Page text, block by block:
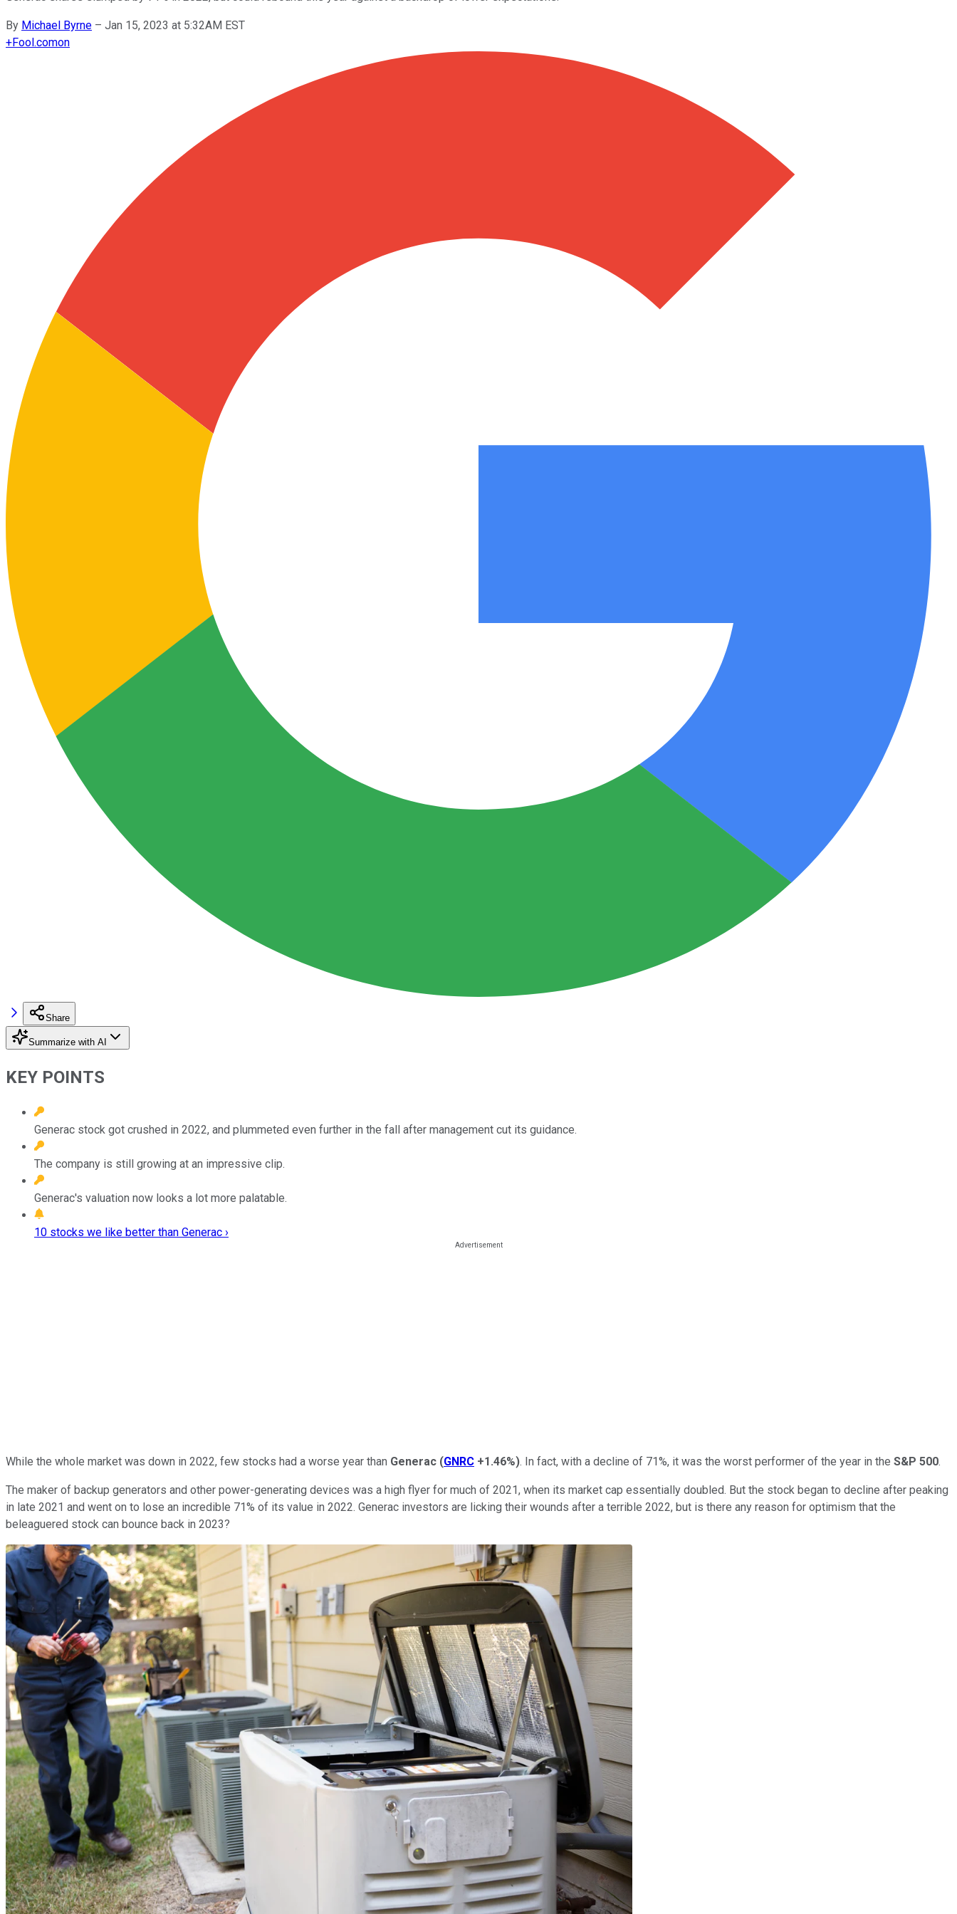
By Michael Byrne – Jan 15, 2023 at 5:32AM EST
+Fool.comon
Share
Summarize with AI
KEY POINTS
Generac stock got crushed in 2022, and plummeted even further in the fall after management cut its guidance.
The company is still growing at an impressive clip.
Generac's valuation now looks a lot more palatable.
10 stocks we like better than Generac ›
While the whole market was down in 2022, few stocks had a worse year than Generac (GNRC +1.46%). In fact, with a decline of 71%, it was the worst performer of the year in the S&P 500.
The maker of backup generators and other power-generating devices was a high flyer for much of 2021, when its market cap essentially doubled. But the stock began to decline after peaking
in late 2021 and went on to lose an incredible 71% of its value in 2022. Generac investors are licking their wounds after a terrible 2022, but is there any reason for optimism that the
beleaguered stock can bounce back in 2023?